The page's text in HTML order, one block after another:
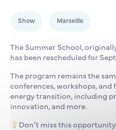
Research
International
Schooling and student
Show Marseille
The Summer School,
has been rescheduled for
The program remains the
conferences, workshops,
energy transition, including
innovation, and more.
Don’t miss this